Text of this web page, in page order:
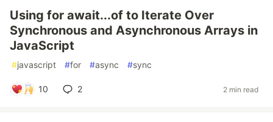
Using for await...of to Iterate Over
Synchronous and Asynchronous Arrays in
JavaScript
#javascript #for #async #sync
10 2 2 min read